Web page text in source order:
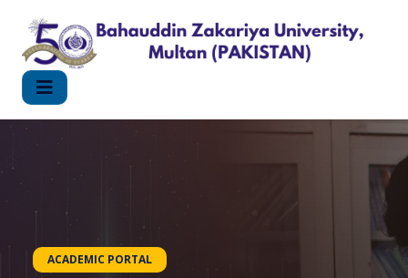
ACADEMIC PORTAL